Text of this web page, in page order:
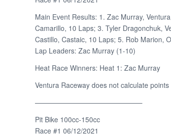
Main Event Results: 1. Zac Murray,
Camarillo, 10 Laps; 3. Tyler Dragonchuk,
Castillo, Castaic, 10 Laps; 5. Rob Marion,
Lap Leaders: Zac Murray (1-10)
Heat Race Winners: Heat 1: Zac Murray
Ventura Raceway does not calculate
———————————————–
Pit Bike 100cc-150cc
Race #1 06/12/2021